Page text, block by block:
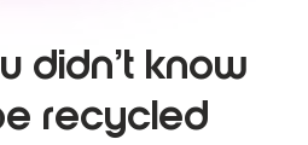
didn’t know
recycled